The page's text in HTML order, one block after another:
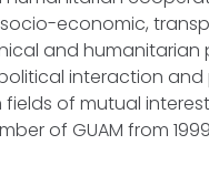
economic,
and humanitarian
interaction
of mutual
of GUAM from